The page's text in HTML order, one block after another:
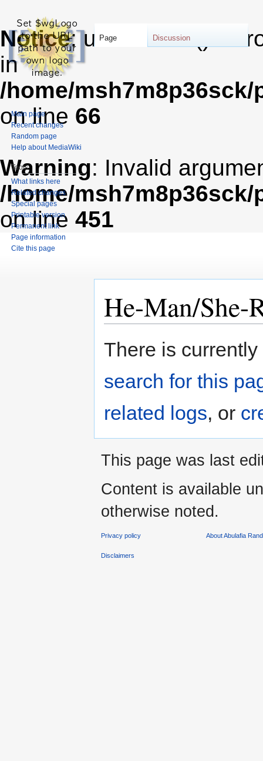
Notice: unserialize():
in
/home/
on line 66
Warning: Invalid
/home/
on line 451
He-Man/She-
Jump
Jump
There is
search for this
related logs, or
Page Discussion
Main page
Recent changes
Random page
Help about MediaWiki
Tools
What links here
Related changes
Special pages
Printable version
Permanent link
Page information
Cite this page
This page was last
Content is available
otherwise noted.
Privacy policy About Abulafia
Disclaimers